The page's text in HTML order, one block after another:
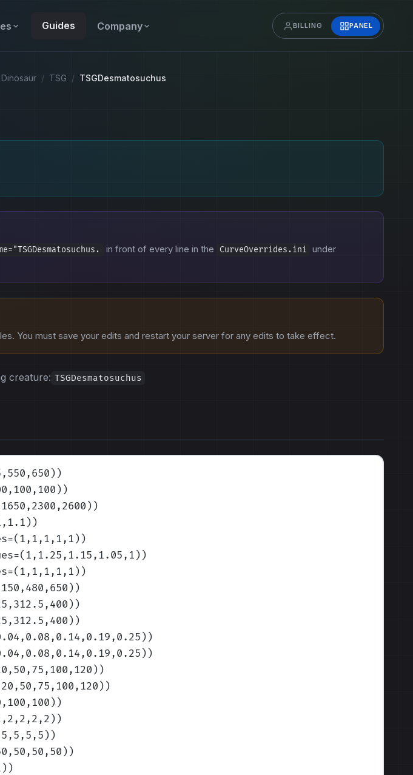
Guides Company BILLING PANEL
/ TSG / TSGDesmatosuchus
in front of every line in the CurveOverrides.ini under
You must save your edits and restart your server for any edits to take effect.
creature: TSGDesmatosuchus
)
)
)
)
)
)
)
)
)
)
)
)
)
)
)
)
)
)
)